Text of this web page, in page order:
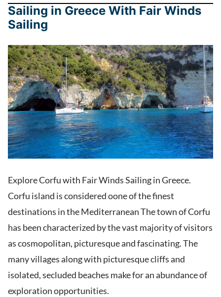
Sailing in Greece With Fair Winds
Sailing
Explore Corfu with Fair Winds Sailing in Greece.
Corfu island is considered oone of the finest
destinations in the Mediterranean The town of Corfu
has been characterized by the vast majority of visitors
as cosmopolitan, picturesque and fascinating. The
many villages along with picturesque cliffs and
isolated, secluded beaches make for an abundance of
exploration opportunities.